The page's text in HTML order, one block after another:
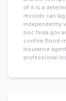
of it is a
records can
Independently
msc.fema.gov
confirm flood-
insurance
professional